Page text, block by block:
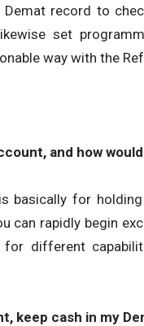
record to
set
way with the
and how
basically for
can rapidly begin
for different
keep cash in my